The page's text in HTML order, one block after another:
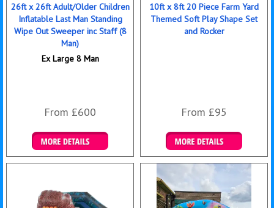
26ft x 26ft Adult/Older Children
Inflatable Last Man Standing
Wipe Out Sweeper inc Staff (8
Man)
Ex Large 8 Man
From £600
More Details
10ft x 8ft 20 Piece Farm Yard
Themed Soft Play Shape Set
and Rocker
From £95
Details & Bookings